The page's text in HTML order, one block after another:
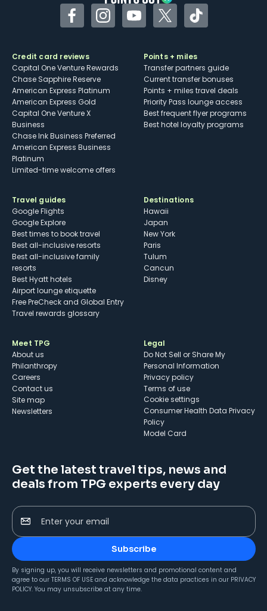
FacebookInstagramYouTubeTwitterTikTok
Credit card reviews
Capital One Venture Rewards
Chase Sapphire Reserve
American Express Platinum
American Express Gold
Capital One Venture X
Business
Chase Ink Business Preferred
American Express Business
Platinum
Limited-time welcome offers
Points + miles
Transfer partners guide
Current transfer bonuses
Points + miles travel deals
Priority Pass lounge access
Best frequent flyer programs
Best hotel loyalty programs
Travel guides
Google Flights
Google Explore
Best times to book travel
Best all-inclusive resorts
Best all-inclusive family
resorts
Best Hyatt hotels
Airport lounge etiquette
Free PreCheck and Global Entry
Travel rewards glossary
Destinations
Hawaii
Japan
New York
Paris
Tulum
Cancun
Disney
Meet TPG
About us
Philanthropy
Careers
Contact us
Site map
Newsletters
Legal
Do Not Sell or Share My
Personal Information
Privacy policy
Terms of use
cookie settings
Consumer Health Data Privacy
Policy
Model Card
Get the latest travel tips, news and
deals from TPG experts every day
Enter your email
Subscribe
By signing up, you will receive newsletters and promotional content and
agree to our TERMS OF USE and acknowledge the data practices in our PRIVACY
POLICY. You may unsubscribe at any time.